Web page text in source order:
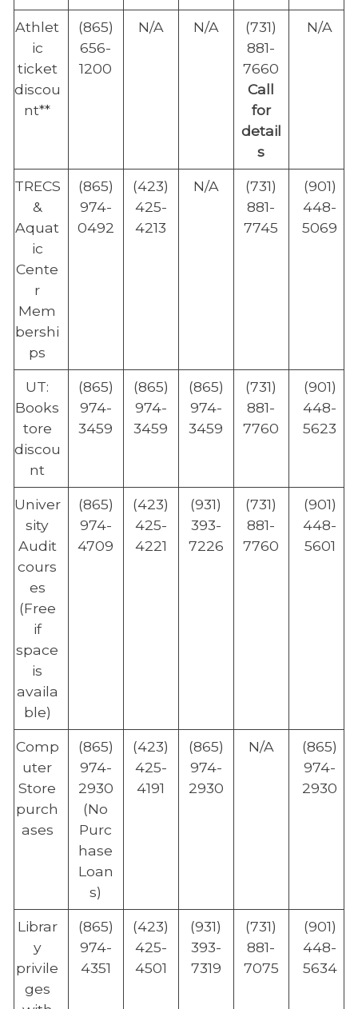
Athlet
ic
ticket
discou
nt**
(865)
656-
1200
N/A N/A
(731)
881-
7660
Call
for
detail
s
N/A
TRECS
&
Aquat
ic
Cente
r
Mem
bershi
ps
(865)
974-
0492
(423)
425-
4213
N/A
(731)
881-
7745
(901)
448-
5069
UT:
Books
tore
discou
nt
(865)
974-
3459
(865)
974-
3459
(865)
974-
3459
(731)
881-
7760
(901)
448-
5623
Univer
sity
Audit
cours
es
(Free
if
space
is
availa
ble)
(865)
974-
4709
(423)
425-
4221
(931)
393-
7226
(731)
881-
7760
(901)
448-
5601
Comp
uter
Store
purch
ases
(865)
974-
2930
(No
Purc
hase
Loan
s)
(423)
425-
4191
(865)
974-
2930
N/A
(865)
974-
2930
Librar
y
privile
ges
(865)
974-
4351
(423)
425-
4501
(931)
393-
7319
(731)
881-
7075
(901)
448-
5634